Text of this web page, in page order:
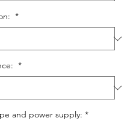
*
*
and power supply: *